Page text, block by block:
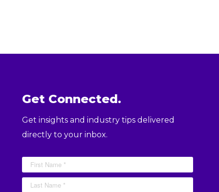
Get Connected.
Get insights and industry tips delivered
directly to your inbox.